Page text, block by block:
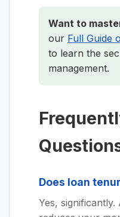
Want to
our Full Guide
to learn the
management.
Does loan
Yes,